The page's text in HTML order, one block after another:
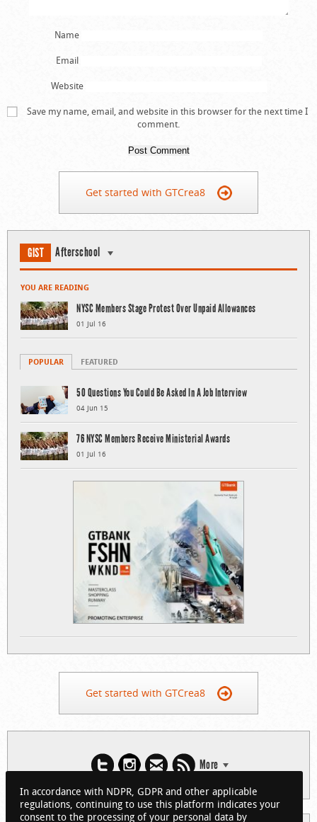
Name
Email
Website
Save my name, email, and website in this browser for the next time I
comment.
Get started with GTCrea8
GIST Afterschool
YOU ARE READING
NYSC Members Stage Protest Over Unpaid Allowances
01 Jul 16
POPULAR FEATURED
50 Questions You Could Be Asked In A Job Interview
04 Jun 15
76 NYSC Members Receive Ministerial Awards
01 Jul 16
Get started with GTCrea8
More
In accordance with NDPR, GDPR and other applicable
regulations, continuing to use this platform indicates your
consent to the processing of your personal data by